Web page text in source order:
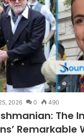
2026 0 490
The
Remarkable